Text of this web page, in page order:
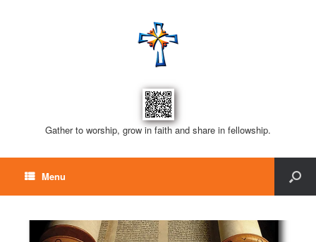
Gather to worship, grow in faith and share in fellowship.
Menu